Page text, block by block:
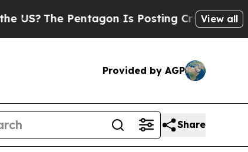
Is Posting Cryptic Biblical View all
Provided by AGP
Share